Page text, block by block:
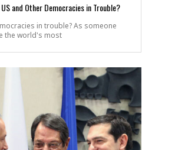
and Other Democracies in Trouble?
in trouble? As someone
the world's most